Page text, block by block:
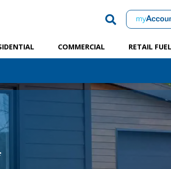
COMMERCIAL RETAIL FUEL